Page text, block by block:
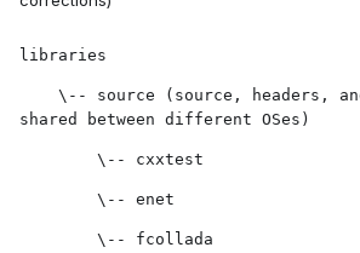
libraries
shared between different OSes)
        \-- cxxtest
        \-- enet
        \-- fcollada